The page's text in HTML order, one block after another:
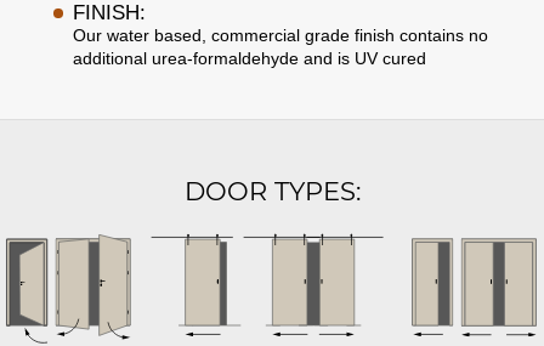
FINISH:
Our water based, commercial grade finish contains no
additional urea-formaldehyde and is UV cured
DOOR TYPES: